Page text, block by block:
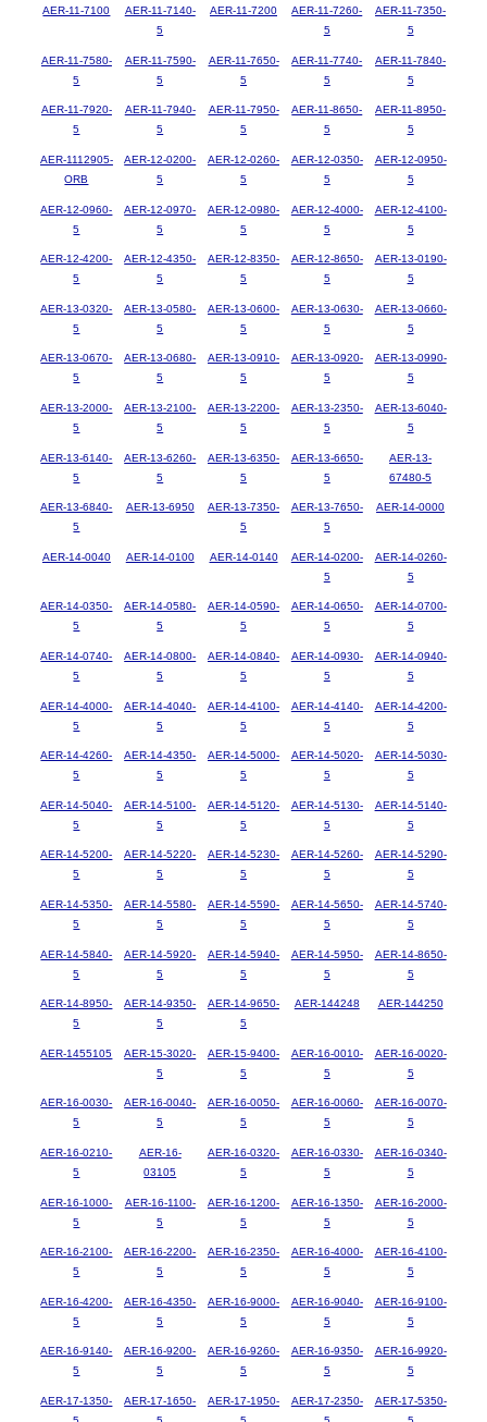
AER-11-7100
AER-11-7140-
5
AER-11-7200
AER-11-7260-
5
AER-11-7350-
5
AER-11-7580-
5
AER-11-7590-
5
AER-11-7650-
5
AER-11-7740-
5
AER-11-7840-
5
AER-11-7920-
5
AER-11-7940-
5
AER-11-7950-
5
AER-11-8650-
5
AER-11-8950-
5
AER-1112905-
ORB
AER-12-0200-
5
AER-12-0260-
5
AER-12-0350-
5
AER-12-0950-
5
AER-12-0960-
5
AER-12-0970-
5
AER-12-0980-
5
AER-12-4000-
5
AER-12-4100-
5
AER-12-4200-
5
AER-12-4350-
5
AER-12-8350-
5
AER-12-8650-
5
AER-13-0190-
5
AER-13-0320-
5
AER-13-0580-
5
AER-13-0600-
5
AER-13-0630-
5
AER-13-0660-
5
AER-13-0670-
5
AER-13-0680-
5
AER-13-0910-
5
AER-13-0920-
5
AER-13-0990-
5
AER-13-2000-
5
AER-13-2100-
5
AER-13-2200-
5
AER-13-2350-
5
AER-13-6040-
5
AER-13-6140-
5
AER-13-6260-
5
AER-13-6350-
5
AER-13-6650-
5
AER-13-
67480-5
AER-13-6840-
5
AER-13-6950
AER-13-7350-
5
AER-13-7650-
5
AER-14-0000
AER-14-0040 AER-14-0100 AER-14-0140
AER-14-0200-
5
AER-14-0260-
5
AER-14-0350-
5
AER-14-0580-
5
AER-14-0590-
5
AER-14-0650-
5
AER-14-0700-
5
AER-14-0740-
5
AER-14-0800-
5
AER-14-0840-
5
AER-14-0930-
5
AER-14-0940-
5
AER-14-4000-
5
AER-14-4040-
5
AER-14-4100-
5
AER-14-4140-
5
AER-14-4200-
5
AER-14-4260-
5
AER-14-4350-
5
AER-14-5000-
5
AER-14-5020-
5
AER-14-5030-
5
AER-14-5040-
5
AER-14-5100-
5
AER-14-5120-
5
AER-14-5130-
5
AER-14-5140-
5
AER-14-5200-
5
AER-14-5220-
5
AER-14-5230-
5
AER-14-5260-
5
AER-14-5290-
5
AER-14-5350-
5
AER-14-5580-
5
AER-14-5590-
5
AER-14-5650-
5
AER-14-5740-
5
AER-14-5840-
5
AER-14-5920-
5
AER-14-5940-
5
AER-14-5950-
5
AER-14-8650-
5
AER-14-8950-
5
AER-14-9350-
5
AER-14-9650-
5
AER-144248 AER-144250
AER-1455105
AER-15-3020-
5
AER-15-9400-
5
AER-16-0010-
5
AER-16-0020-
5
AER-16-0030-
5
AER-16-0040-
5
AER-16-0050-
5
AER-16-0060-
5
AER-16-0070-
5
AER-16-0210-
5
AER-16-
03105
AER-16-0320-
5
AER-16-0330-
5
AER-16-0340-
5
AER-16-1000-
5
AER-16-1100-
5
AER-16-1200-
5
AER-16-1350-
5
AER-16-2000-
5
AER-16-2100-
5
AER-16-2200-
5
AER-16-2350-
5
AER-16-4000-
5
AER-16-4100-
5
AER-16-4200-
5
AER-16-4350-
5
AER-16-9000-
5
AER-16-9040-
5
AER-16-9100-
5
AER-16-9140-
5
AER-16-9200-
5
AER-16-9260-
5
AER-16-9350-
5
AER-16-9920-
5
AER-17-1350-
AER-17-1650-
AER-17-1950-
AER-17-2350-
AER-17-5350-